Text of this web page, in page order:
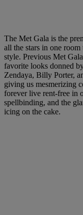
The Met Gala is the
all the stars in one
style. Previous Met
favorite looks donned
Zendaya, Billy Porter,
giving us mesmerizing
forever live rent-free in
spellbinding, and the
icing on the cake.